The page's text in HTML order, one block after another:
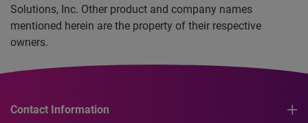
Solutions, Inc. Other product and company names
mentioned herein are the property of their respective
owners.
Contact Information